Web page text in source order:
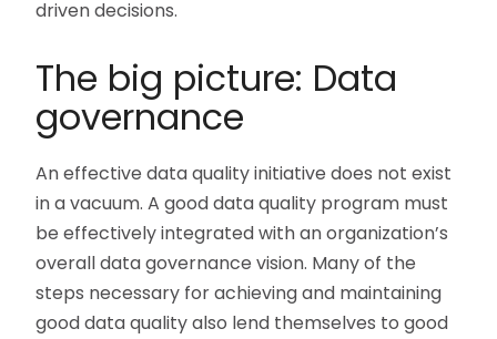
driven decisions.
The big picture: Data
governance
An effective data quality initiative does not exist
in a vacuum. A good data quality program must
be effectively integrated with an organization’s
overall data governance vision. Many of the
steps necessary for achieving and maintaining
good data quality also lend themselves to good